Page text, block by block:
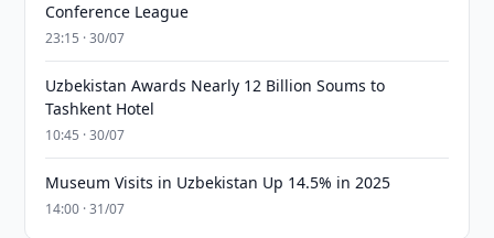
Conference League
23:15 · 30/07
Uzbekistan Awards Nearly 12 Billion Soums to
Tashkent Hotel
10:45 · 30/07
Museum Visits in Uzbekistan Up 14.5% in 2025
14:00 · 31/07